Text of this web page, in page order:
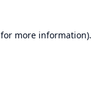
for more information).